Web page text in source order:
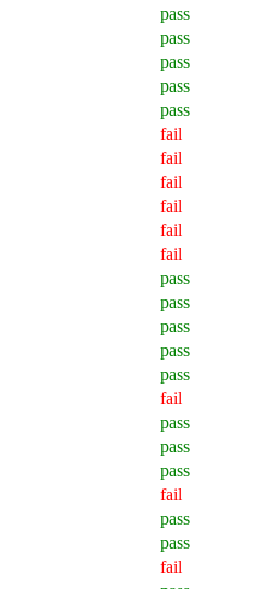
pass
pass
pass
pass
pass
fail
fail
fail
fail
fail
fail
pass
pass
pass
pass
pass
fail
pass
pass
pass
fail
pass
pass
fail